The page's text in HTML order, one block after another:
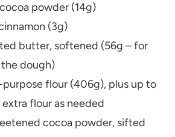
powder (14g)
(3g)
butter, softened (56g – for
dough)
purpose flour (406g), plus up to
flour as needed
cocoa powder, sifted